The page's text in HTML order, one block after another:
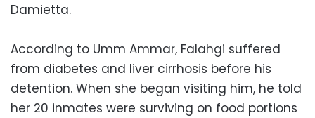
Damietta.
According to Umm Ammar, Falahgi suffered
from diabetes and liver cirrhosis before his
detention. When she began visiting him, he told
her 20 inmates were surviving on food portions